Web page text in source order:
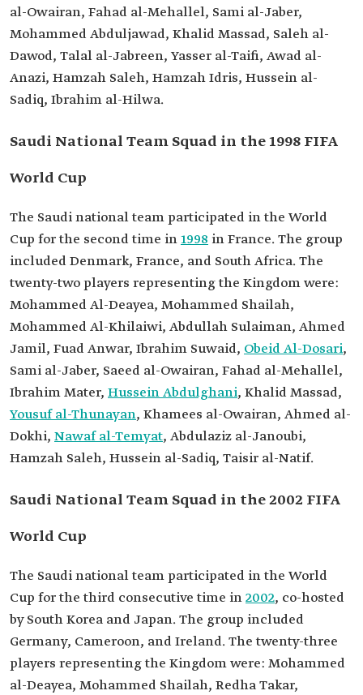
al-Owairan, Fahad al-Mehallel, Sami al-Jaber,
Mohammed Abduljawad, Khalid Massad, Saleh al-
Dawod, Talal al-Jabreen, Yasser al-Taifi, Awad al-
Anazi, Hamzah Saleh, Hamzah Idris, Hussein al-
Sadiq, Ibrahim al-Hilwa.
Saudi National Team Squad in the 1998 FIFA
World Cup
The Saudi national team participated in the World
Cup for the second time in1998 in France. The group
included Denmark, France, and South Africa. The
twenty-two players representing the Kingdom were:
Mohammed Al-Deayea, Mohammed Shailah,
Mohammed Al-Khilaiwi, Abdullah Sulaiman, Ahmed
Jamil, Fuad Anwar, Ibrahim Suwaid, Obeid Al-Dosari,
Sami al-Jaber, Saeed al-Owairan, Fahad al-Mehallel,
Ibrahim Mater, Hussein Abdulghani, Khalid Massad,
Yousuf al-Thunayan, Khamees al-Owairan, Ahmed al-
Dokhi, Nawaf al-Temyat, Abdulaziz al-Janoubi,
Hamzah Saleh, Hussein al-Sadiq, Taisir al-Natif.
Saudi National Team Squad in the 2002 FIFA
World Cup
The Saudi national team participated in the World
Cup for the third consecutive time in2002, co-hosted
by South Korea and Japan. The group included
Germany, Cameroon, and Ireland. The twenty-three
players representing the Kingdom were: Mohammed
al-Deayea, Mohammed Shailah, Redha Takar,